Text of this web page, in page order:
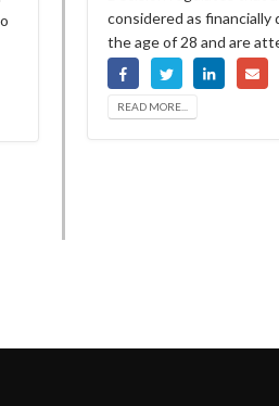
considered as
the age of 28 and are
READ MORE...